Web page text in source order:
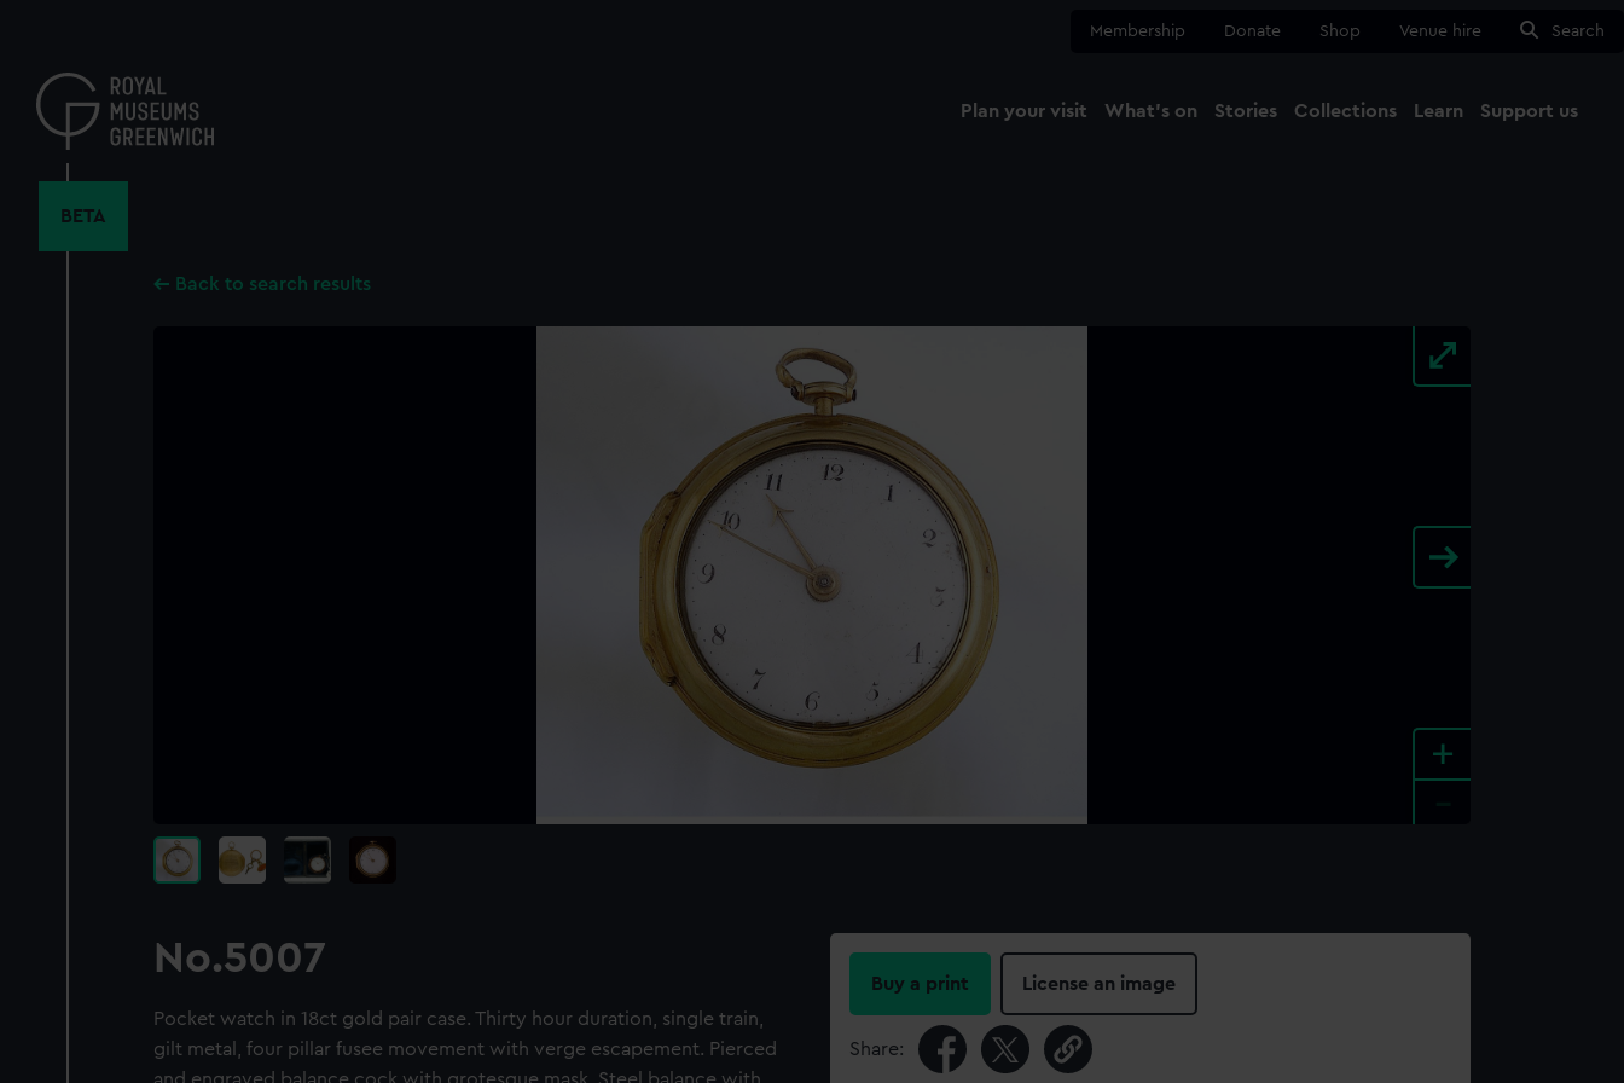
content
Membership Donate Shop Venue hire Search
Plan your visit What's on Stories Collections Learn Support us
BETA
Back to search results
+
No.5007
Pocket watch in 18ct gold pair case. Thirty hour duration, single train,
gilt metal, four pillar fusee movement with verge escapement. Pierced
Buy a print License an image
Share: